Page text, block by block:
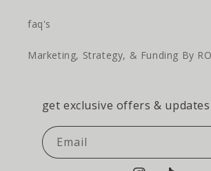
faq's
Marketing, Strategy, & Funding By
get exclusive offers &
Email